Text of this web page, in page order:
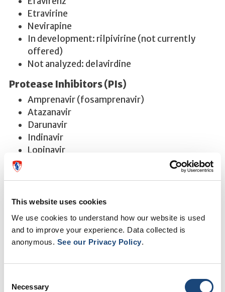
This website uses cookies
We use cookies to understand how our website is used
and to improve your experience. Data collected is
anonymous. See our Privacy Policy.
Selection
Necessary
Etravirine
Nevirapine
In development: rilpivirine (not currently
offered)
Not analyzed: delavirdine
Protease Inhibitors (PIs)
Amprenavir (fosamprenavir)
Atazanavir
Darunavir
Indinavir
Lopinavir
Interpretation reports are not
(PI boosting agent).
Saquinavir
Tipranavir
Please note: We do not measure nucleoside
enfuvirtide plasma concentrations.